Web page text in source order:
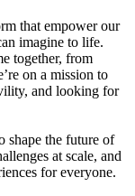
that empower our
imagine to life.
together, from
on a mission to
and looking for
shape the future of
at scale, and
for everyone.